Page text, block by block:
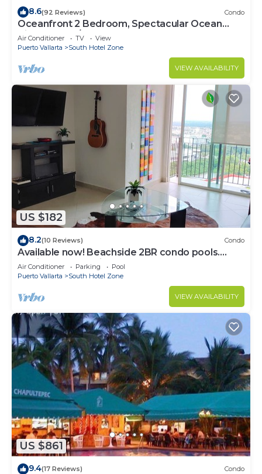
8.6(92 Reviews) Condo
Oceanfront 2 Bedroom, Spectacular Ocean
Views, 59.00/nt May-Oct, monthly rental
Air Conditioner TV
View
Puerto Vallarta
South Hotel Zone
VIEW AVAILABILITY
US $182
8.2(10 Reviews) Condo
Available now! Beachside 2BR condo pools.
10min from PVR airport
Air Conditioner Parking
Pool
Puerto Vallarta
South Hotel Zone
VIEW AVAILABILITY
US $861
9.4(17 Reviews) Condo